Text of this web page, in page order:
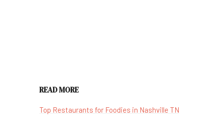
READ MORE
Top Restaurants for Foodies in Nashville TN